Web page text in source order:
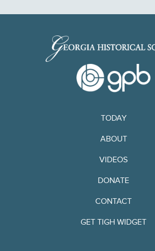
TODAY
ABOUT
VIDEOS
DONATE
CONTACT
GET TIGH WIDGET